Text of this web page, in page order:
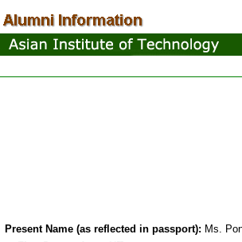
Present Name (as reflected in passport): Ms.